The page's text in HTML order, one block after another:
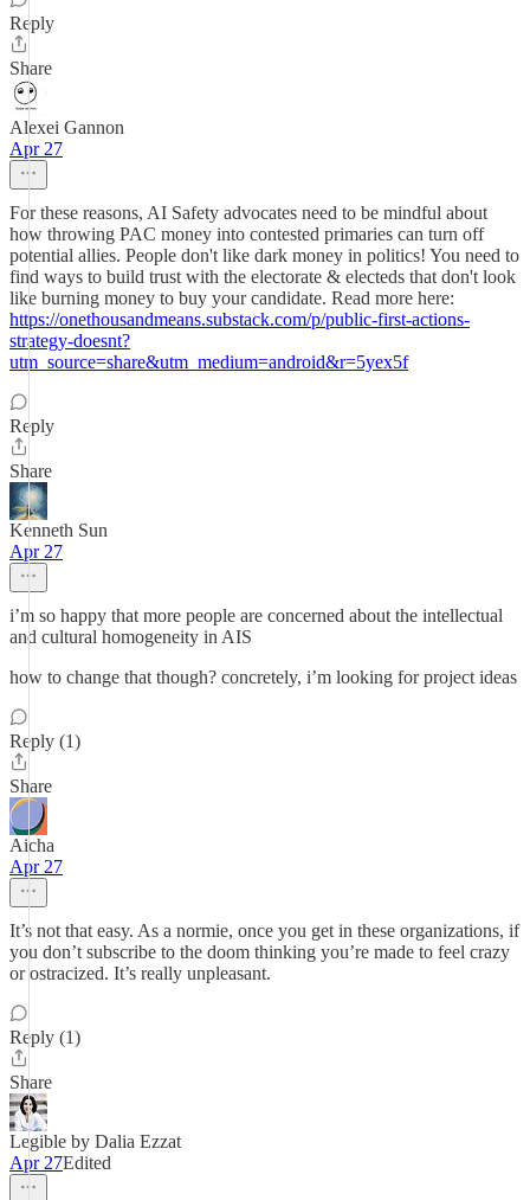
Reply
Share
Alexei Gannon
Apr 27
For these reasons, AI Safety advocates need to be mindful about
how throwing PAC money into contested primaries can turn off
potential allies. People don't like dark money in politics! You need to
find ways to build trust with the electorate & electeds that don't look
like burning money to buy your candidate. Read more here:
https://onethousandmeans.substack.com/p/public-first-actions-
strategy-doesnt?
utm_source=share&utm_medium=android&r=5yex5f
Reply
Share
Kenneth Sun
Apr 27
i’m so happy that more people are concerned about the intellectual
and cultural homogeneity in AIS
how to change that though? concretely, i’m looking for project ideas
Reply (1)
Share
Aicha
Apr 27
It’s not that easy. As a normie, once you get in these organizations, if
you don’t subscribe to the doom thinking you’re made to feel crazy
or ostracized. It’s really unpleasant.
Reply (1)
Share
Legible by Dalia Ezzat
Apr 27Edited